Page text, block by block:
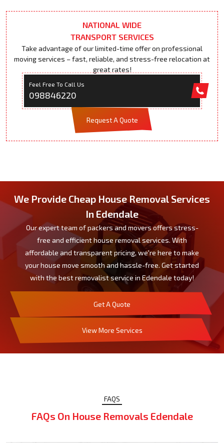
NATIONAL WIDE
TRANSPORT SERVICES
Take advantage of our limited-time offer on professional
moving services – fast, reliable, and stress-free relocation at
great rates!
Feel Free To Call Us
098846220
Request A Quote
We Provide Cheap House Removal Services
In Edendale
Our expert team of packers and movers offers stress-
free and efficient house removal services. With
affordable and transparent pricing, we're here to make
your house move smooth and hassle-free. Get started
with the best removalist service in Edendale today!
Get A Quote
View More Services
FAQS
FAQs On House Removals Edendale